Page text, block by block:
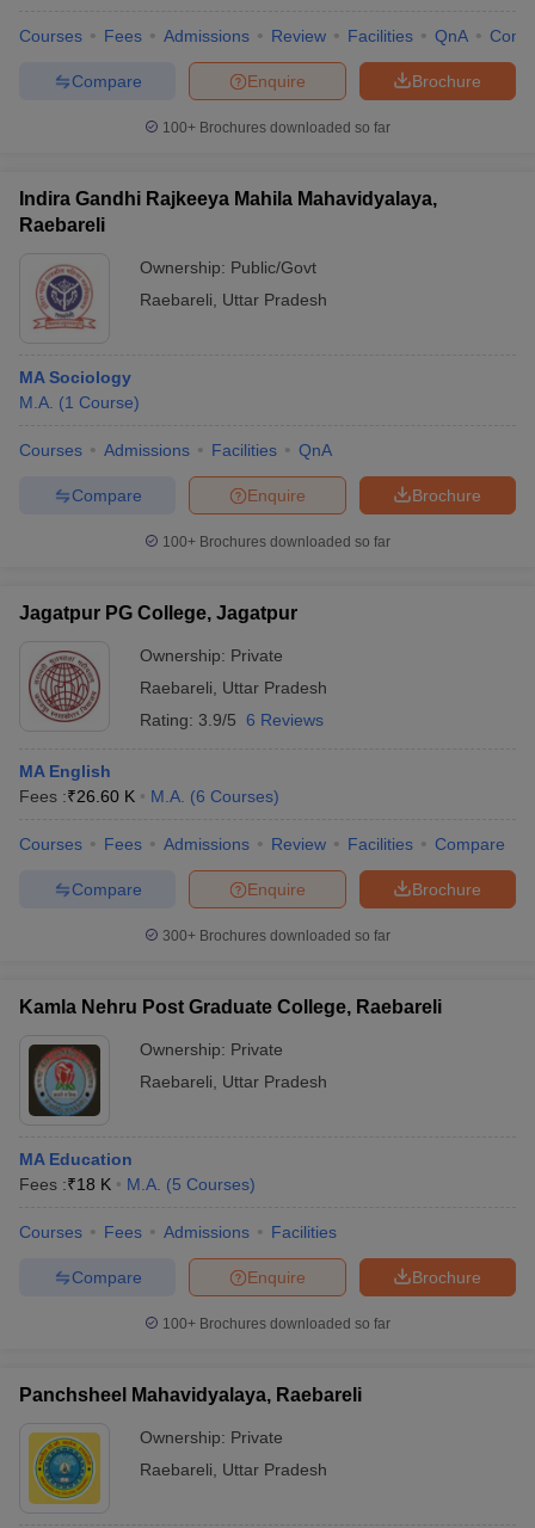
Courses Fees Admissions Review Facilities QnA
Brochure
Enquire
Compare
100+ Brochures downloaded so far
Indira Gandhi Rajkeeya Mahila Mahavidyalaya,
Raebareli
Ownership: Public/Govt
Raebareli
Uttar Pradesh
MA Sociology
M.A. (1 Course)
Courses Admissions Facilities QnA
Brochure
Enquire
Compare
100+ Brochures downloaded so far
Jagatpur PG College, Jagatpur
Ownership: Private
Raebareli
Uttar Pradesh
Rating: 3.9/5 6 Reviews
MA English
Fees :₹26.60 K M.A. (6 Courses)
Courses Fees Admissions Review Facilities Compare
Brochure
Enquire
Compare
300+ Brochures downloaded so far
Kamla Nehru Post Graduate College, Raebareli
Ownership: Private
Raebareli
Uttar Pradesh
MA Education
Fees :₹18 K M.A. (5 Courses)
Courses Fees Admissions Facilities
Brochure
Enquire
Compare
100+ Brochures downloaded so far
Panchsheel Mahavidyalaya, Raebareli
Ownership: Private
Raebareli
Uttar Pradesh